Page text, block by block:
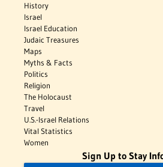
History
Israel
Israel Education
Judaic Treasures
Maps
Myths & Facts
Politics
Religion
The Holocaust
Travel
U.S.-Israel Relations
Vital Statistics
Women
Sign Up to Stay